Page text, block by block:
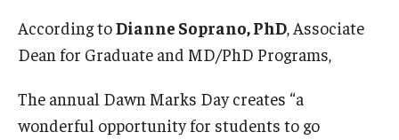
According toDianne Soprano, PhD, Associate
Dean for Graduate and MD/PhD Programs,
The annual Dawn Marks Day creates “a
wonderful opportunity for students to go